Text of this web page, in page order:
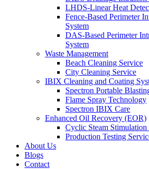
LHDS-Linear Heat
Fence-Based Perimeter
System
DAS-Based Perimeter
System
Waste Management
Beach Cleaning Service
City Cleaning Service
IBIX Cleaning and Coating
Spectron Portable
Flame Spray Technology
Spectron IBIX Care
Enhanced Oil Recovery (EOR)
Cyclic Steam Stimulation
Production Testing
About Us
Blogs
Contact